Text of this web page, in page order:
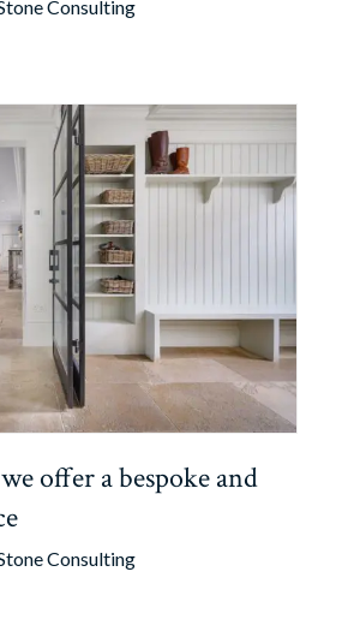
Consulting
offer a bespoke and
Consulting